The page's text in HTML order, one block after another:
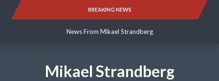
BREAKING NEWS
News From Mikael Strandberg
News From Mikael Strandberg
Mikael Strandberg